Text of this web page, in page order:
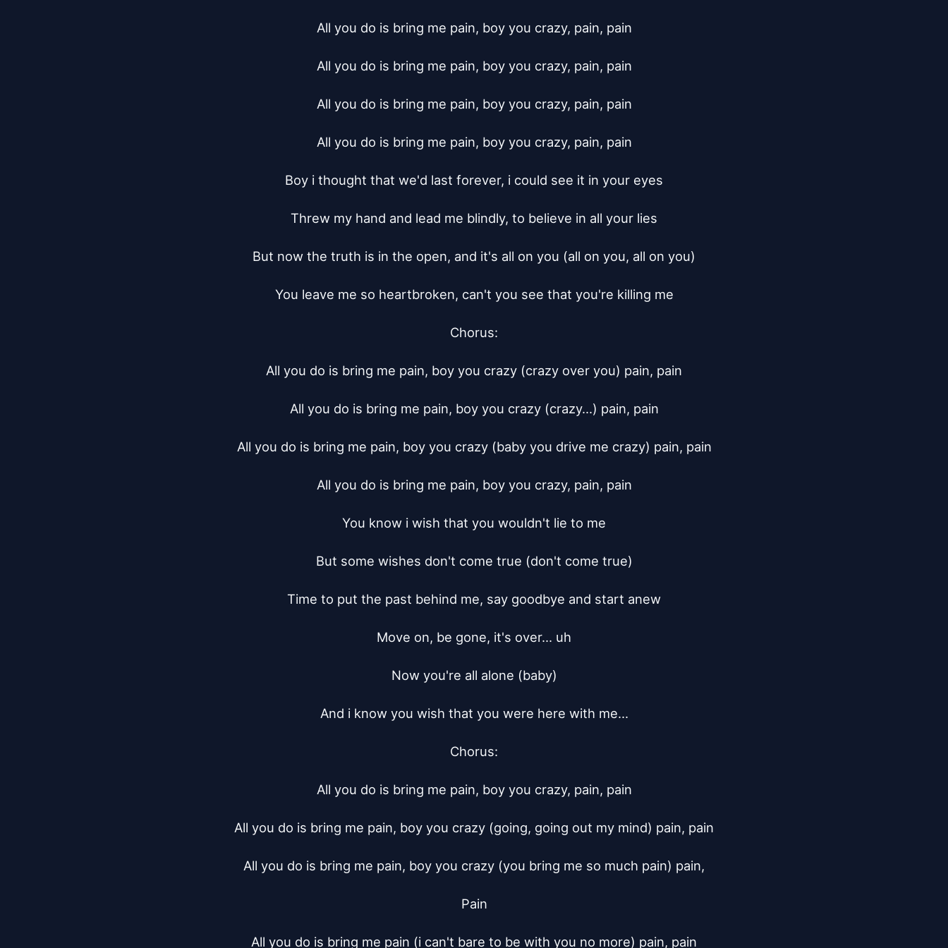
All you do is bring me pain, boy you crazy, pain, pain
All you do is bring me pain, boy you crazy, pain, pain
All you do is bring me pain, boy you crazy, pain, pain
All you do is bring me pain, boy you crazy, pain, pain
Boy i thought that we'd last forever, i could see it in your eyes
Threw my hand and lead me blindly, to believe in all your lies
But now the truth is in the open, and it's all on you (all on you, all on you)
You leave me so heartbroken, can't you see that you're killing me
Chorus:
All you do is bring me pain, boy you crazy (crazy over you) pain, pain
All you do is bring me pain, boy you crazy (crazy...) pain, pain
All you do is bring me pain, boy you crazy (baby you drive me crazy) pain, pain
All you do is bring me pain, boy you crazy, pain, pain
You know i wish that you wouldn't lie to me
But some wishes don't come true (don't come true)
Time to put the past behind me, say goodbye and start anew
Move on, be gone, it's over... uh
Now you're all alone (baby)
And i know you wish that you were here with me...
Chorus:
All you do is bring me pain, boy you crazy, pain, pain
All you do is bring me pain, boy you crazy (going, going out my mind) pain, pain
All you do is bring me pain, boy you crazy (you bring me so much pain) pain,
Pain
All you do is bring me pain (i can't bare to be with you no more) pain, pain